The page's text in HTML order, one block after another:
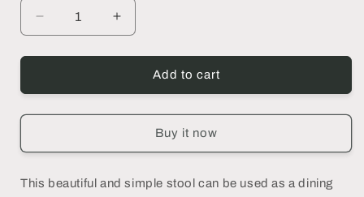
Decrease
quantity
for
50
Increase
quantity
for
SUAR
50
DECOR
Add to cart
Buy it now
This beautiful and simple stool can be used as a dining